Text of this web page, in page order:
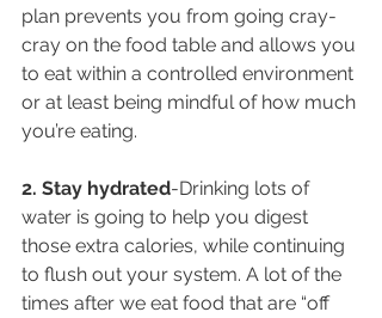
plan prevents you from going cray-
cray on the food table and allows you
to eat within a controlled environment
or at least being mindful of how much
you’re eating.
2. Stay hydrated-Drinking lots of
water is going to help you digest
those extra calories, while continuing
to flush out your system. A lot of the
times after we eat food that are “off